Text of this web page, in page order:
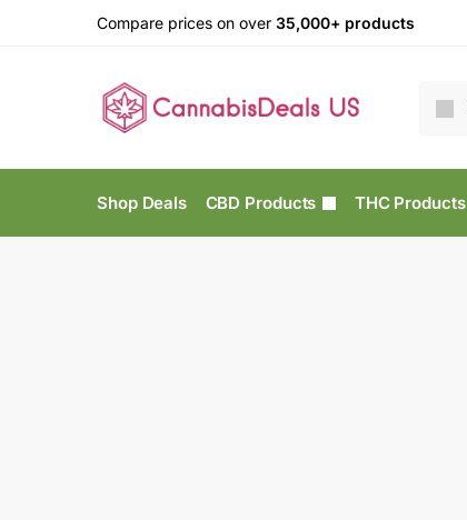
Compare prices on over 35,000+ products
Shop Deals CBD Products THC Products